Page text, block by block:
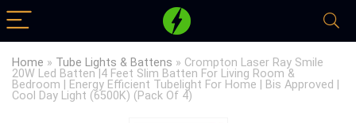
Home » Tube Lights & Battens » Crompton Laser Ray Smile
20W Led Batten |4 Feet Slim Batten For Living Room &
Bedroom | Energy Efficient Tubelight For Home | Bis Approved |
Cool Day Light (6500K) (Pack Of 4)